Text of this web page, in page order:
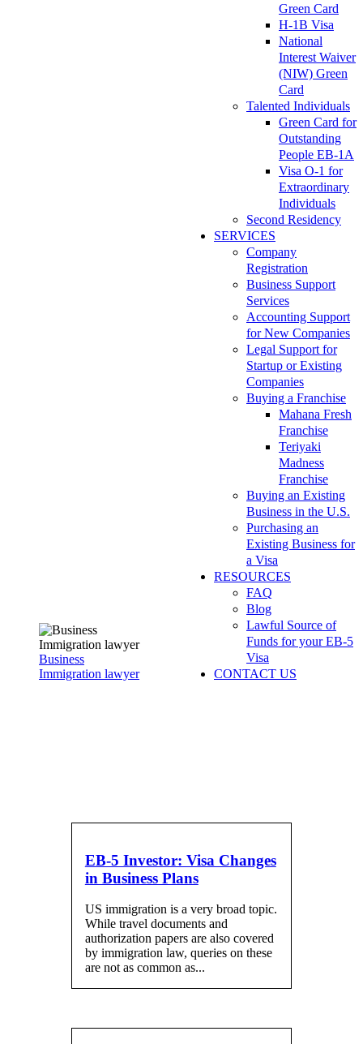
Business
Immigration lawyer
Green Card
H-1B Visa
National
Interest Waiver
(NIW) Green
Card
Talented Individuals
Green Card for
Outstanding
People EB-1A
Visa O-1 for
Extraordinary
Individuals
Second Residency
SERVICES
Company
Registration
Business Support
Services
Accounting Support
for New Companies
Legal Support for
Startup or Existing
Companies
Buying a Franchise
Mahana Fresh
Franchise
Teriyaki
Madness
Franchise
Buying an Existing
Business in the U.S.
Purchasing an
Existing Business for
a Visa
RESOURCES
FAQ
Blog
Lawful Source of
Funds for your EB-5
Visa
CONTACT US
EB-5 Investor: Visa Changes
in Business Plans
US immigration is a very broad topic.
While travel documents and
authorization papers are also covered
by immigration law, queries on these
are not as common as...